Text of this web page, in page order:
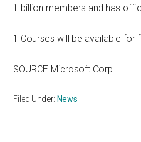
1 billion members and has
1 Courses will be available for
SOURCE Microsoft Corp.
Filed Under: News